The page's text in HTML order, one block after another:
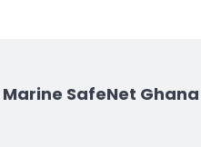
SafeNet Ghana